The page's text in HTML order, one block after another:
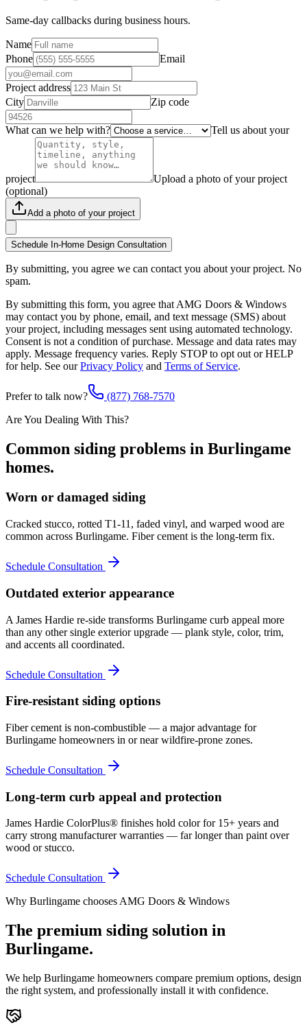
Same-day callbacks during business hours.
Name
Phone
Email
Project address
City
Zip code
What can we help with? Tell us about your
project
Upload a photo of your project
(optional)
Add a photo of your project
Schedule In-Home Design Consultation
By submitting, you agree we can contact you about your project. No
spam.
By submitting this form, you agree that AMG Doors & Windows
may contact you by phone, email, and text message (SMS) about
your project, including messages sent using automated technology.
Consent is not a condition of purchase. Message and data rates may
apply. Message frequency varies. Reply STOP to opt out or HELP
for help. See our Privacy Policy and Terms of Service.
Prefer to talk now?
(877) 768-7570
Are You Dealing With This?
Common siding problems in Burlingame
homes.
Worn or damaged siding
Cracked stucco, rotted T1-11, faded vinyl, and warped wood are
common across Burlingame. Fiber cement is the long-term fix.
Schedule Consultation
Outdated exterior appearance
A James Hardie re-side transforms Burlingame curb appeal more
than any other single exterior upgrade — plank style, color, trim,
and accents all coordinated.
Schedule Consultation
Fire-resistant siding options
Fiber cement is non-combustible — a major advantage for
Burlingame homeowners in or near wildfire-prone zones.
Schedule Consultation
Long-term curb appeal and protection
James Hardie ColorPlus® finishes hold color for 15+ years and
carry strong manufacturer warranties — far longer than paint over
wood or stucco.
Schedule Consultation
Why Burlingame chooses AMG Doors & Windows
The premium siding solution in
Burlingame.
We help Burlingame homeowners compare premium options, design
the right system, and professionally install it with confidence.